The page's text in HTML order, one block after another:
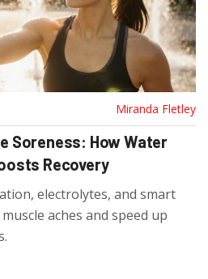
Miranda Fletley
Soreness: How Water
Recovery
electrolytes, and smart
aches and speed up